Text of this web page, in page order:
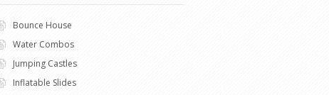
Bounce House
Water Combos
Jumping Castles
Inflatable Slides